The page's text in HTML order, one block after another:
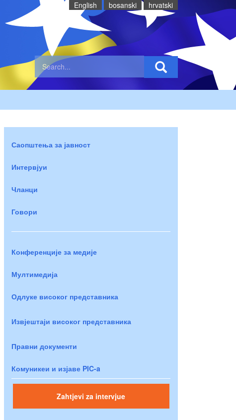
English bosanski hrvatski
Саопштења за јавност
Интервјуи
Чланци
Говори
Конференције за медије
Мултимедија
Одлуке високог представника
Извјештаји високог представника
Правни документи
Комуникеи и изјаве PIC-a
Zahtjevi za intervjue